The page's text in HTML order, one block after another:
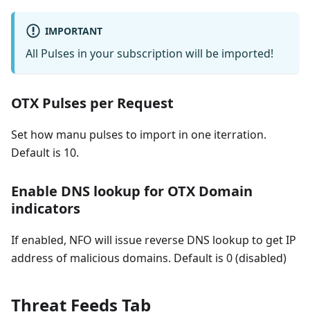
IMPORTANT
All Pulses in your subscription will be imported!
OTX Pulses per Request
Set how manu pulses to import in one iterration.
Default is 10.
Enable DNS lookup for OTX Domain
indicators
If enabled, NFO will issue reverse DNS lookup to get IP
address of malicious domains. Default is 0 (disabled)
Threat Feeds Tab